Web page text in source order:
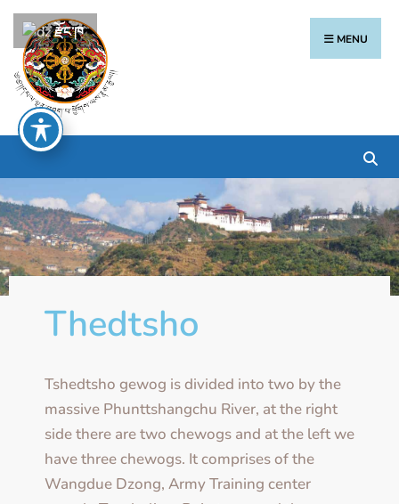
MENU
Thedtsho
Tshedtsho gewog is divided into two by the
massive Phunttshangchu River, at the right
side there are two chewogs and at the left we
have three chewogs. It comprises of the
Wangdue Dzong, Army Training center
རྫོང་ཁ